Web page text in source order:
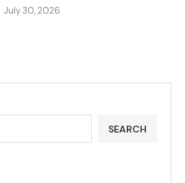
July 30, 2026
SEARCH